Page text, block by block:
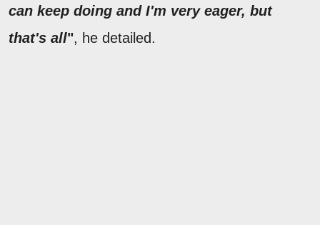
can keep doing and I'm very eager, but
that's all", he detailed.